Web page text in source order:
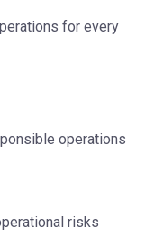
for every
operations
risks